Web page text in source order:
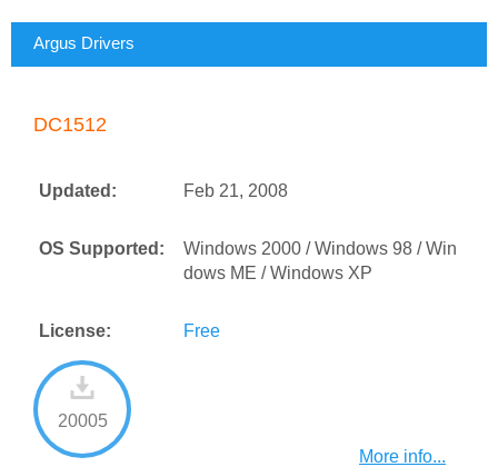
Argus Drivers
DC1512
Updated: Feb 21, 2008
OS Supported:
Windows 2000 / Windows 98 / Win
dows ME / Windows XP
License: Free
20005
More info...